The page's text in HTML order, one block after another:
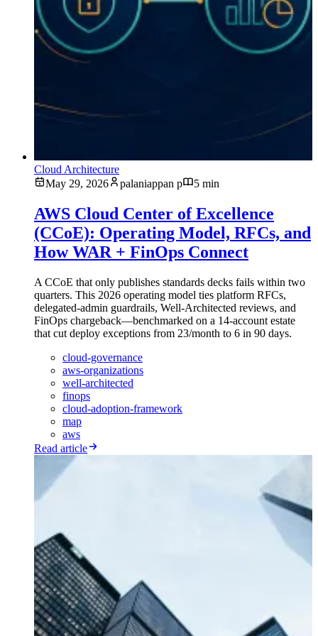
Cloud Architecture
May 29, 2026
palaniappan p 5 min
AWS Cloud Center of Excellence
(CCoE): Operating Model, RFCs, and
How WAR + FinOps Connect
A CCoE that only publishes standards decks fails within two
quarters. This 2026 operating model ties platform RFCs,
delegated-admin guardrails, Well-Architected reviews, and
FinOps chargeback—benchmarked on a 14-account estate
that cut deploy exceptions from 23/month to 6 in 90 days.
cloud-governance
aws-organizations
well-architected
finops
cloud-adoption-framework
map
aws
Read article